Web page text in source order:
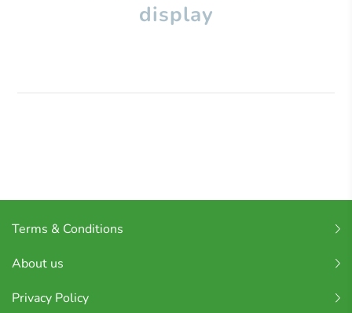
display
Terms & Conditions
About us
Privacy Policy